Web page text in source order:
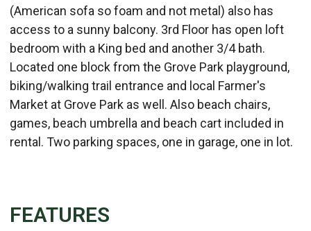
(American sofa so foam and not metal) also has
access to a sunny balcony. 3rd Floor has open loft
bedroom with a King bed and another 3/4 bath.
Located one block from the Grove Park playground,
biking/walking trail entrance and local Farmer's
Market at Grove Park as well. Also beach chairs,
games, beach umbrella and beach cart included in
rental. Two parking spaces, one in garage, one in lot.
FEATURES